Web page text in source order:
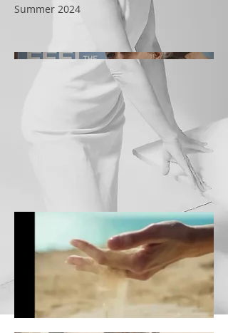
Summer 2024